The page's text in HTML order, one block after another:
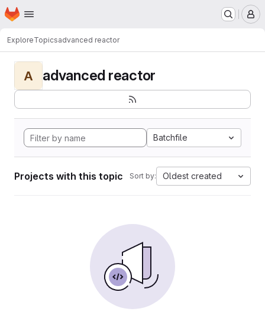
Skip to main content
Homepage
ExploreTopicsadvanced reactor
A advanced reactor
Batchfile
Projects with this topic Sort by: Oldest created